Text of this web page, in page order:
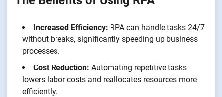
Increased Efficiency: RPA can handle tasks 24/7
without breaks, significantly speeding up business
processes.
Cost Reduction: Automating repetitive tasks
lowers labor costs and reallocates resources more
efficiently.